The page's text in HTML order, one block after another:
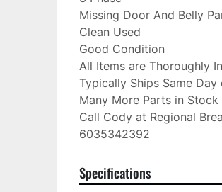
Missing Door And Belly
Clean Used
Good Condition
All Items are Thoroughly
Typically Ships Same
Many More Parts in Stock
Call Cody at Regional
6035342392
Specifications